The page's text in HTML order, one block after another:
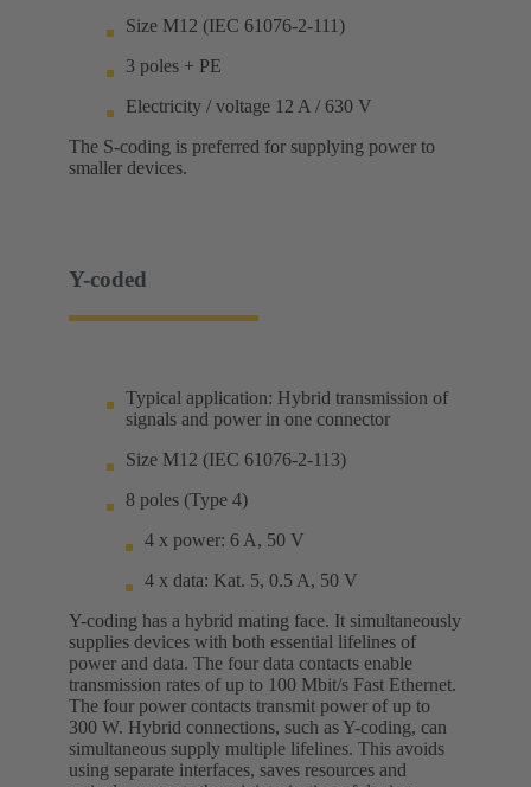
Size M12 (IEC 61076-2-111)
3 poles + PE
Electricity / voltage 12 A / 630 V
The S-coding is preferred for supplying power to
smaller devices.
Y-coded
Typical application: Hybrid transmission of
signals and power in one connector
Size M12 (IEC 61076-2-113)
8 poles (Type 4)
4 x power: 6 A, 50 V
4 x data: Kat. 5, 0.5 A, 50 V
Y-coding has a hybrid mating face. It simultaneously
supplies devices with both essential lifelines of
power and data. The four data contacts enable
transmission rates of up to 100 Mbit/s Fast Ethernet.
The four power contacts transmit power of up to
300 W. Hybrid connections, such as Y-coding, can
simultaneous supply multiple lifelines. This avoids
using separate interfaces, saves resources and